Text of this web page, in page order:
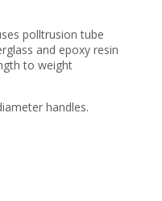
polltrusion tube
and epoxy resin
to weight
handles.